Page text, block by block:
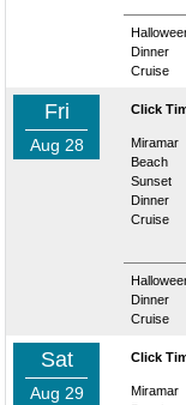
Dinner
Cruise
Fri
Aug 28
Click
Miramar
Beach
Sunset
Dinner
Cruise
Dinner
Cruise
Sat
Aug 29
Click
Miramar